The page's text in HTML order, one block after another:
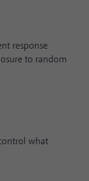
response
to random
what